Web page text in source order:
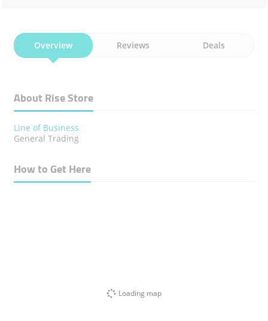
Overview Reviews Deals
About Rise Store
Line of Business
General Trading
How to Get Here
Loading map